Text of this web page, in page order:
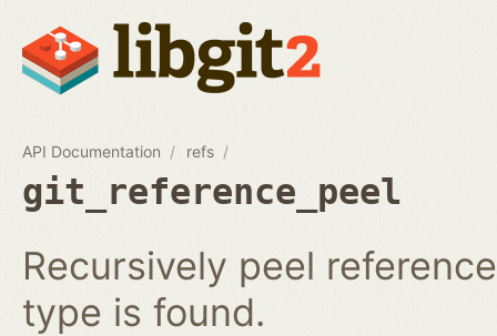
API Documentation refs
git_reference_peel
Recursively peel
type is found.